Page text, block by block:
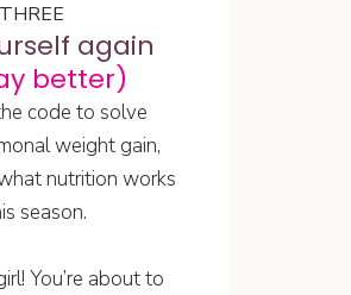
again
better)
code to solve
weight gain,
nutrition works
season.
You’re about to